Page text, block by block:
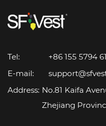
Tel:
+86 155 5794
E-mail:
Address: No.81 Kaifa
Zhejiang